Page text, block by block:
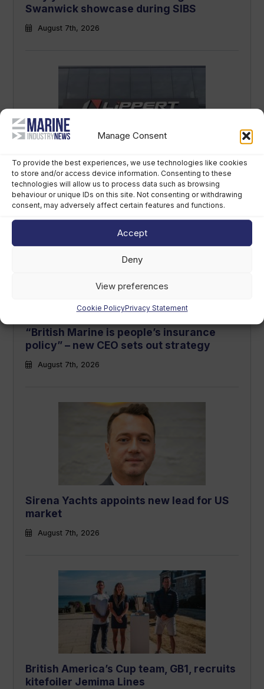
Manage Consent
To provide the best experiences, we use technologies like cookies
to store and/or access device information. Consenting to these
technologies will allow us to process data such as browsing
behaviour or unique IDs on this site. Not consenting or withdrawing
consent, may adversely affect certain features and functions.
Accept
Deny
View preferences
Cookie PolicyPrivacy Statement
Swanwick showcase during SIBS
August 7th, 2026
LCI Industries reports second-quarter
results
August 7th, 2026
“British Marine is people’s insurance
policy” – new CEO sets out strategy
August 7th, 2026
Sirena Yachts appoints new lead for US
market
August 7th, 2026
British America’s Cup team, GB1, recruits
kitefoiler Jemima Lines